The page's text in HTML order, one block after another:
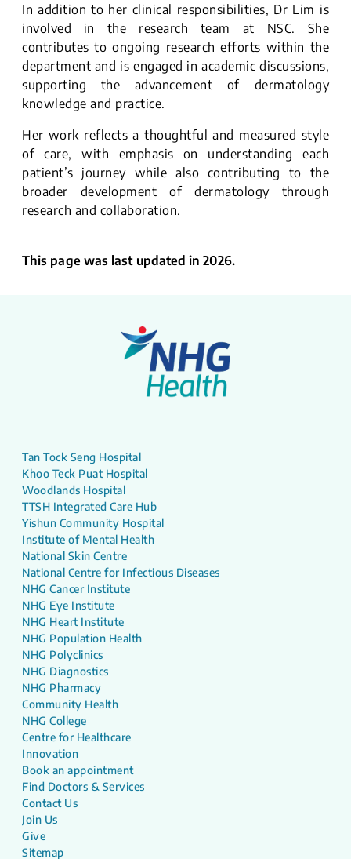
In addition to her clinical responsibilities, Dr Lim is
involved in the research team at NSC. She
contributes to ongoing research efforts within the
department and is engaged in academic discussions,
supporting the advancement of dermatology
knowledge and practice.
Her work reflects a thoughtful and measured style
of care, with emphasis on understanding each
patient’s journey while also contributing to the
broader development of dermatology through
research and collaboration.
This page was last updated in 2026.
Tan Tock Seng Hospital
Khoo Teck Puat Hospital
Woodlands Hospital
TTSH Integrated Care Hub
Yishun Community Hospital
Institute of Mental Health
National Skin Centre
National Centre for Infectious Diseases
NHG Cancer Institute
NHG Eye Institute
NHG Heart Institute
NHG Population Health
NHG Polyclinics
NHG Diagnostics
NHG Pharmacy
Community Health
NHG College
Centre for Healthcare
Innovation
Book an appointment
Find Doctors & Services
Contact Us
Join Us
Give
Sitemap